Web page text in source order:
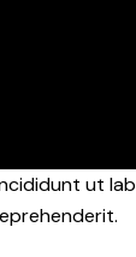
ut